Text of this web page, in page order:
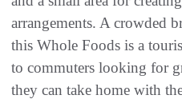
arrangements. A crowded
this Whole Foods is a
to commuters looking for
they can take home with